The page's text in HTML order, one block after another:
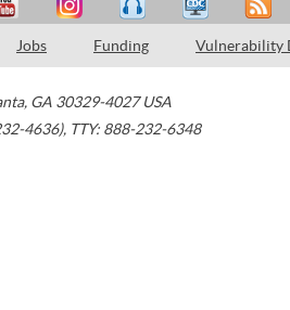
Jobs Funding Vulnerability
, GA 30329-4027 USA
4636), TTY: 888-232-6348